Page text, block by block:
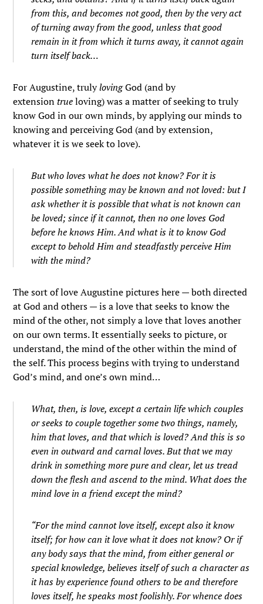
from this, and becomes not good, then by the very act
of turning away from the good, unless that good
remain in it from which it turns away, it cannot again
turn itself back…
For Augustine, trulylovingGod (and by
extensiontrueloving) was a matter of seeking to truly
know God in our own minds, by applying our minds to
knowing and perceiving God (and by extension,
whatever it is we seek to love).
But who loves what he does not know? For it is
possible something may be known and not loved: but I
ask whether it is possible that what is not known can
be loved; since if it cannot, then no one loves God
before he knows Him. And what is it to know God
except to behold Him and steadfastly perceive Him
with the mind?
The sort of love Augustine pictures here — both directed
at God and others — is a love that seeks to know the
mind of the other, not simply a love that loves another
on our own terms. It essentially seeks to picture, or
understand, the mind of the other within the mind of
the self. This process begins with trying to understand
God’s mind, and one’s own mind…
What, then, is love, except a certain life which couples
or seeks to couple together some two things, namely,
him that loves, and that which is loved? And this is so
even in outward and carnal loves. But that we may
drink in something more pure and clear, let us tread
down the flesh and ascend to the mind. What does the
mind love in a friend except the mind?
“For the mind cannot love itself, except also it know
itself; for how can it love what it does not know? Or if
any body says that the mind, from either general or
special knowledge, believes itself of such a character as
it has by experience found others to be and therefore
loves itself, he speaks most foolishly. For whence does